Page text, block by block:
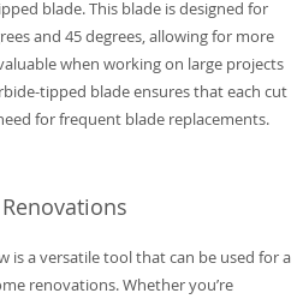
blade. This blade is designed for
and 45 degrees, allowing for more
when working on large projects
tipped blade ensures that each cut
for frequent blade replacements.
is a versatile tool that can be used for a
renovations. Whether you’re